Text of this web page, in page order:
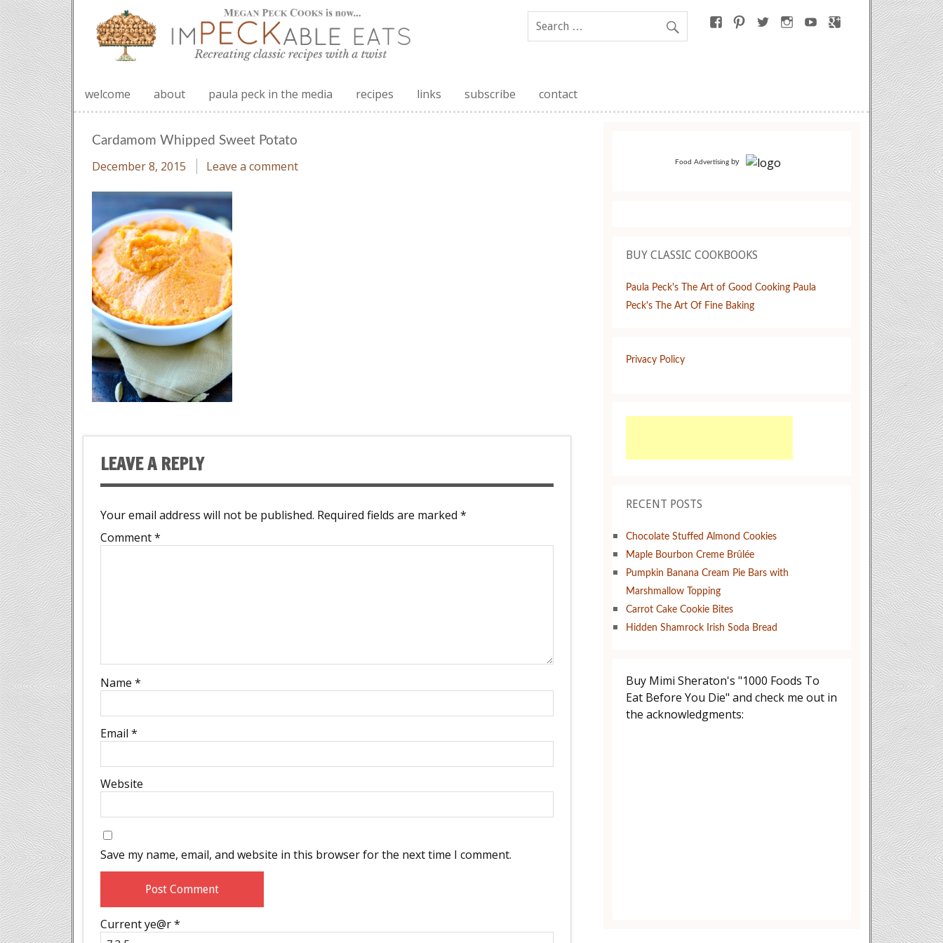
welcome about paula peck in the media recipes links subscribe contact
Cardamom Whipped Sweet Potato
December 8, 2015 Leave a comment
LEAVE A REPLY
Your email address will not be published. Required fields are marked *
Comment*
Name *
Email *
Website
Save my name, email, and website in this browser for the next time I comment.
Current ye@r*
Food Advertisingby
BUY CLASSIC COOKBOOKS
Paula Peck's The Art of Good Cooking Paula
Peck's The Art Of Fine Baking
Privacy Policy
RECENT POSTS
Chocolate Stuffed Almond Cookies
Maple Bourbon Creme Brûlée
Pumpkin Banana Cream Pie Bars with
Marshmallow Topping
Carrot Cake Cookie Bites
Hidden Shamrock Irish Soda Bread
Buy Mimi Sheraton's "1000 Foods To
Eat Before You Die" and check me out in
the acknowledgments: